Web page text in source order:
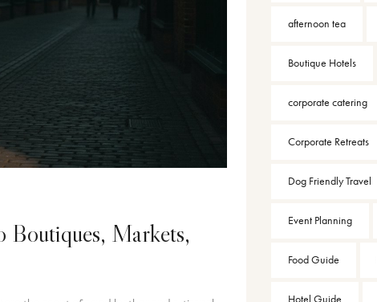
Boutiques, Markets,
afternoon tea
Boutique Hotels
corporate catering
Corporate Retreats
Dog Friendly Travel
Event Planning
Food Guide
Hotel Guide